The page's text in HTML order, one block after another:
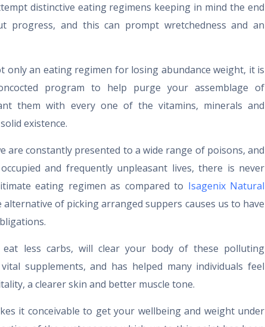
distinctive eating regimens keeping in mind the end
progress, and this can prompt wretchedness and an
only an eating regimen for losing abundance weight, it is
program to help purge your assemblage of
them with every one of the vitamins, minerals and
existence.
are constantly presented to a wide range of poisons, and
and frequently unpleasant lives, there is never
eating regimen as compared to Isagenix Natural
alternative of picking arranged suppers causes us to have
less carbs, will clear your body of these polluting
supplements, and has helped many individuals feel
a clearer skin and better muscle tone.
it conceivable to get your wellbeing and weight under